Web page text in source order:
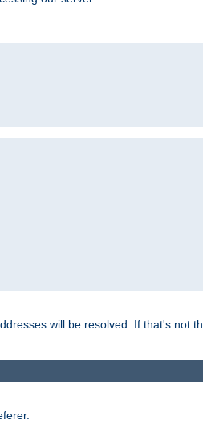
will be resolved. If that's not